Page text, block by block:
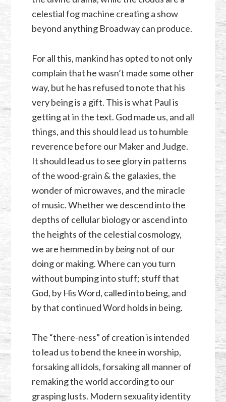
celestial fog machine creating a show
beyond anything Broadway can produce.
For all this, mankind has opted to not only
complain that he wasn’t made some other
way, but he has refused to note that his
very being is a gift. This is what Paul is
getting at in the text. God made us, and all
things, and this should lead us to humble
reverence before our Maker and Judge.
It should lead us to see glory in patterns
of the wood-grain & the galaxies, the
wonder of microwaves, and the miracle
of music. Whether we descend into the
depths of cellular biology or ascend into
the heights of the celestial cosmology,
we are hemmed in bybeingnot of our
doing or making. Where can you turn
without bumping into stuff; stuff that
God, by His Word, called into being, and
by that continued Word holds in being.
The “there-ness” of creation is intended
to lead us to bend the knee in worship,
forsaking all idols, forsaking all manner of
remaking the world according to our
grasping lusts. Modern sexuality identity